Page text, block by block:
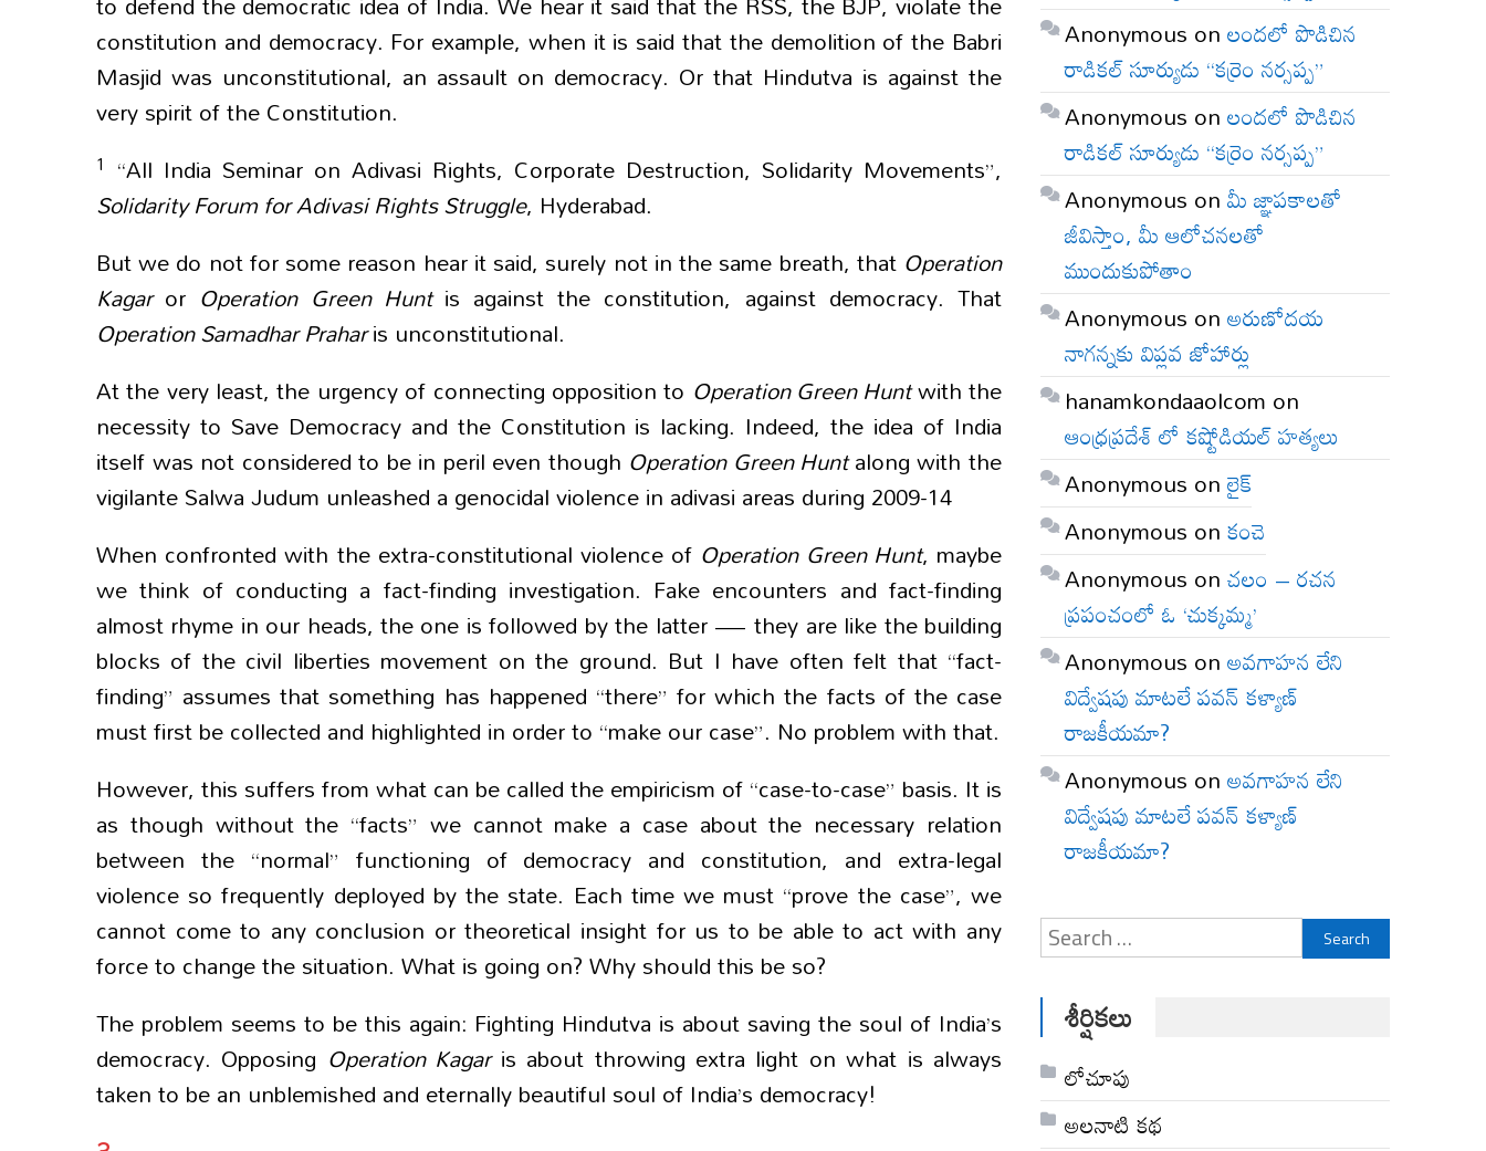
constitution and democracy. For example, when it is said that the demolition of the Babri
Masjid was unconstitutional, an assault on democracy. Or that Hindutva is against the
very spirit of the Constitution.
1 “All India Seminar on Adivasi Rights, Corporate Destruction, Solidarity Movements”,
Solidarity Forum for Adivasi Rights Struggle, Hyderabad.
But we do not for some reason hear it said, surely not in the same breath, that Operation
Kagar or Operation Green Hunt is against the constitution, against democracy. That
OperationSamadhar Praharis unconstitutional.
At the very least, the urgency of connecting opposition to Operation Green Huntwith the
necessity to Save Democracy and the Constitution is lacking. Indeed, the idea of India
itself was not considered to be in peril even though Operation Green Huntalong with the
vigilante Salwa Judum unleashed a genocidal violence in adivasi areas during 2009-14
When confronted with the extra-constitutional violence of Operation Green Hunt, maybe
we think of conducting a fact-finding investigation. Fake encounters and fact-finding
almost rhyme in our heads, the one is followed by the latter — they are like the building
blocks of the civil liberties movement on the ground. But I have often felt that “fact-
finding” assumes that something has happened “there” for which the facts of the case
must first be collected and highlighted in order to “make our case”. No problem with that.
However, this suffers from what can be called the empiricism of “case-to-case” basis. It is
as though without the “facts” we cannot make a case about the necessary relation
between the “normal” functioning of democracy and constitution, and extra-legal
violence so frequently deployed by the state. Each time we must “prove the case”, we
cannot come to any conclusion or theoretical insight for us to be able to act with any
force to change the situation. What is going on? Why should this be so?
The problem seems to be this again: Fighting Hindutva is about saving the soul of India’s
democracy. Opposing Operation Kagar is about throwing extra light on what is always
taken to be an unblemished and eternally beautiful soul of India’s democracy!
Anonymous onలందలో పొడిచిన
రాడికల్ సూర్యుడు “కర్రెం నర్సప్ప”
Anonymous onలందలో పొడిచిన
రాడికల్ సూర్యుడు “కర్రెం నర్సప్ప”
Anonymous onమీ జ్ఞాపకాలతో
జీవిస్తాం, మీ ఆలోచనలతో
ముందుకుపోతాం
Anonymous onఅరుణోదయ
నాగన్నకు విప్లవ జోహార్లు
hanamkondaaolcom on
ఆంధ్రప్రదేశ్ లో కష్టోడియల్ హత్యలు
Anonymous onలైక్
Anonymous onకంచె
Anonymous onచలం – రచన
ప్రపంచంలో ఓ ‘చుక్కమ్మ’
Anonymous onఅవగాహన లేని
విద్వేషపు మాటలే పవన్ కళ్యాణ్
రాజకీయమా?
Anonymous onఅవగాహన లేని
విద్వేషపు మాటలే పవన్ కళ్యాణ్
రాజకీయమా?
Search
for:
శీర్షికలు
లోచూపు
అల‌నాటి క‌థ‌